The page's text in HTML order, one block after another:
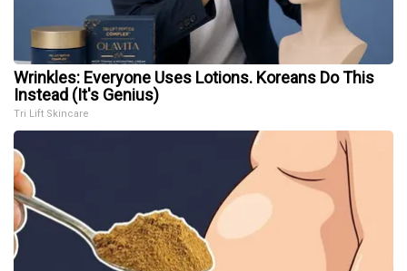
Wrinkles: Everyone Uses Lotions. Koreans Do This
Instead (It's Genius)
Tri Lift Skincare